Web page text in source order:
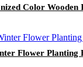
Color
Flower Planting